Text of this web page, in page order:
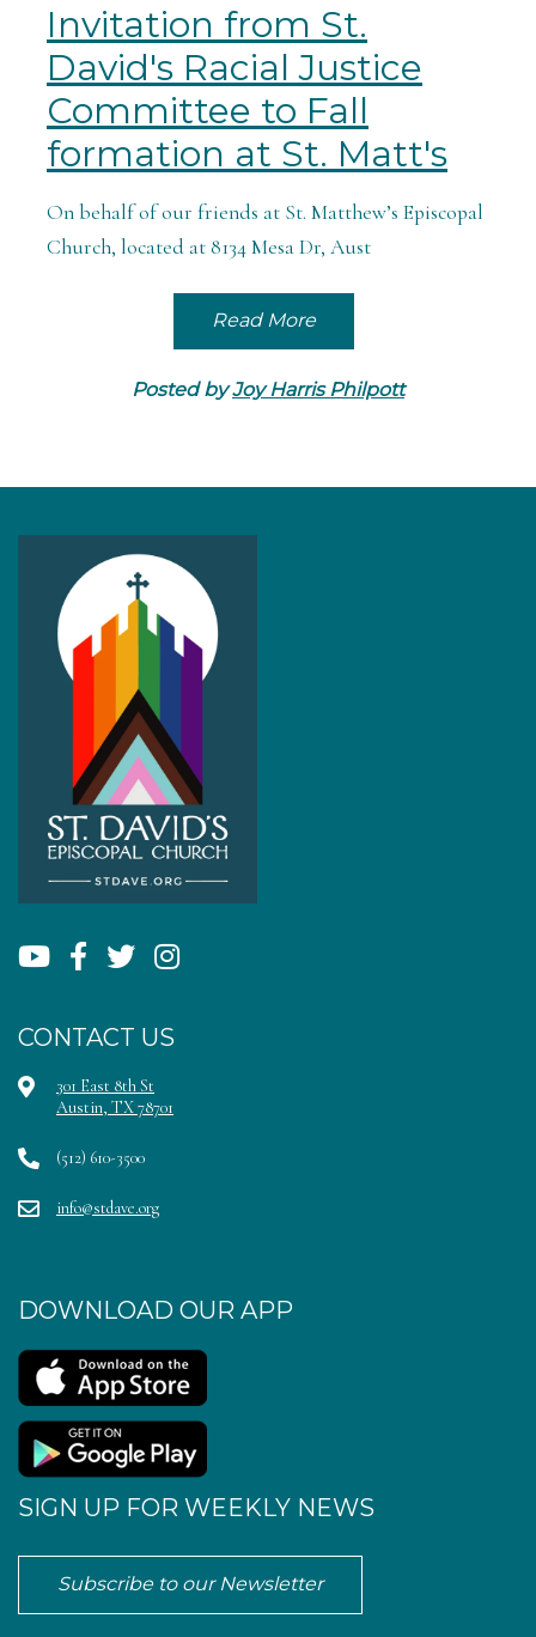
Invitation from St.
David's Racial Justice
Committee to Fall
formation at St. Matt's
On behalf of our friends at St. Matthew’s Episcopal
Church, located at 8134 Mesa Dr, Aust
Read More
Posted byJoy Harris Philpott
CONTACT US
301 East 8th St
Austin, TX 78701
(512) 610-3500
info@stdave.org
DOWNLOAD OUR APP
SIGN UP FOR WEEKLY NEWS
Subscribe to our Newsletter